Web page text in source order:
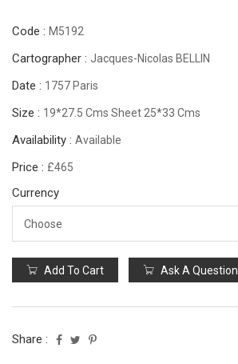
Code : M5192
Cartographer : Jacques-Nicolas BELLIN
Date : 1757 Paris
Size : 19*27.5 Cms Sheet 25*33 Cms
Availability : Available
Price : £465
Currency
Add To Cart Ask A Question
Share :